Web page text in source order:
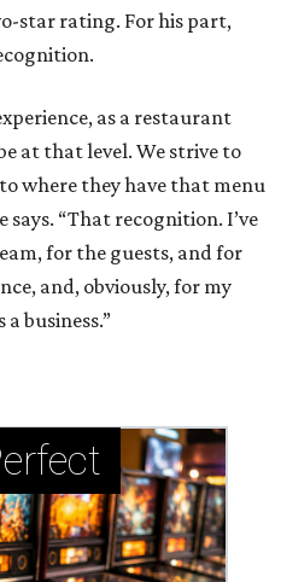
star rating. For his part,
as a restaurant
at that level. We strive to
where they have that menu
says. “That recognition. I’ve
for the guests, and for
and, obviously, for my
business.”